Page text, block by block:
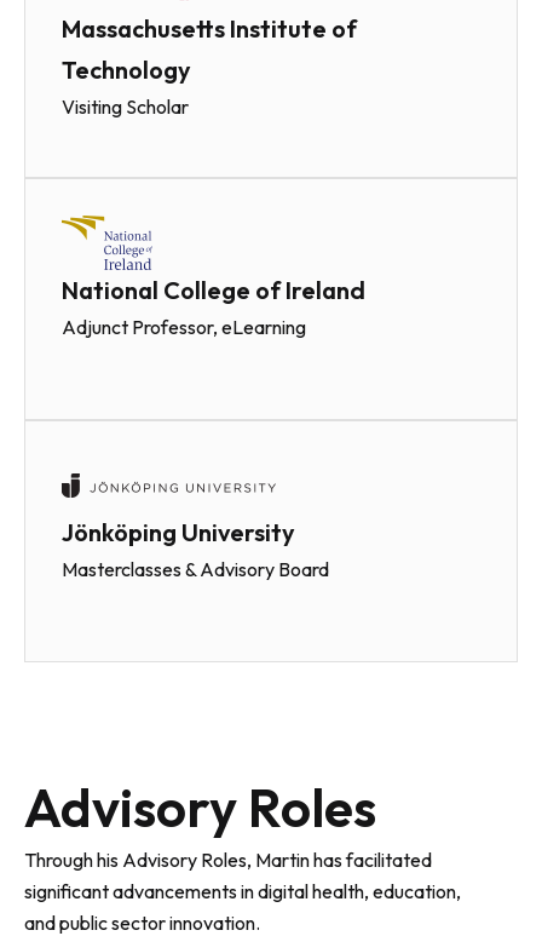
Massachusetts Institute of
Technology
Visiting Scholar
National College of Ireland
Adjunct Professor, eLearning
Jönköping University
Masterclasses & Advisory Board
Advisory Roles
Through his Advisory Roles, Martin has facilitated
significant advancements in digital health, education,
and public sector innovation.